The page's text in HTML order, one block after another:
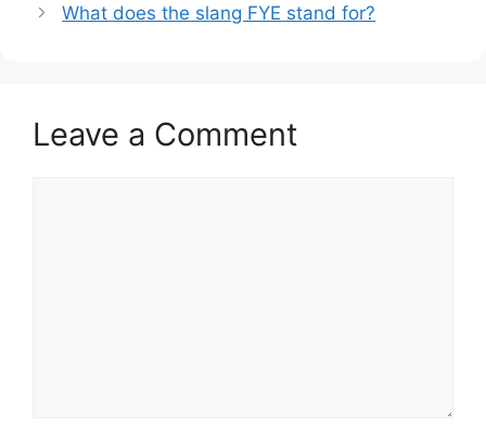
What does the slang FYE stand for?
Leave a Comment